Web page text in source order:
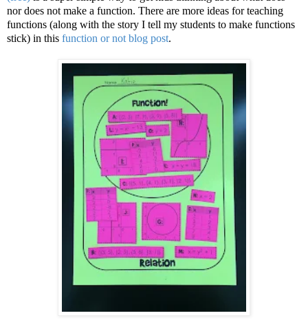
nor does not make a function. There are more ideas for teaching
functions (along with the story I tell my students to make functions
stick) in this function or not blog post.